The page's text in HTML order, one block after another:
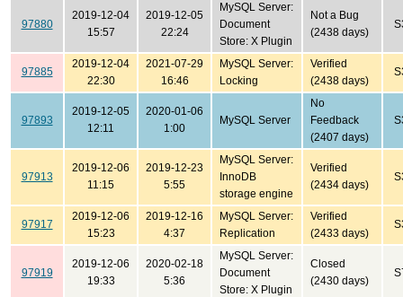
97880
2019-12-04
15:57
2019-12-05
22:24
MySQL Server:
Document
Store: X Plugin
Not a Bug
(2438 days)
97885
2019-12-04
22:30
2021-07-29
16:46
MySQL Server:
Locking
Verified
(2438 days)
97893
2019-12-05
12:11
2020-01-06
1:00
MySQL Server
No
Feedback
(2407 days)
97913
2019-12-06
11:15
2019-12-23
5:55
MySQL Server:
InnoDB
storage engine
Verified
(2434 days)
97917
2019-12-06
15:23
2019-12-16
4:37
MySQL Server:
Replication
Verified
(2433 days)
97919
2019-12-06
19:33
2020-02-18
5:36
MySQL Server:
Document
Store: X Plugin
Closed
(2430 days)